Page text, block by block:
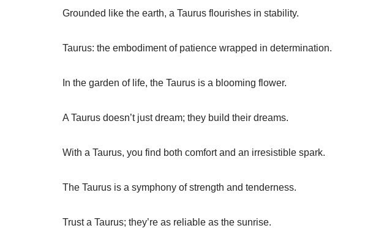
Grounded like the earth, a Taurus flourishes in stability.
Taurus: the embodiment of patience wrapped in determination.
In the garden of life, the Taurus is a blooming flower.
A Taurus doesn’t just dream; they build their dreams.
With a Taurus, you find both comfort and an irresistible spark.
The Taurus is a symphony of strength and tenderness.
Trust a Taurus; they’re as reliable as the sunrise.